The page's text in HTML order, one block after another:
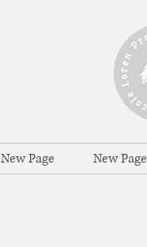
New Page New Page